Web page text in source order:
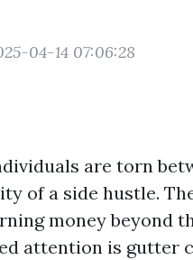
04-14 07:06:28
are torn
of a side hustle.
money beyond
attention is gutter